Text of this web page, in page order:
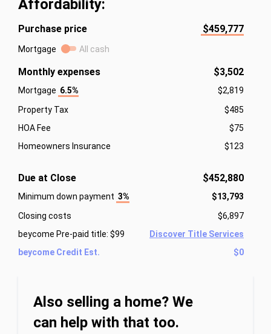
Affordability:
Purchase price $459,777
Mortgage All cash
Monthly expenses $3,502
Mortgage 6.5%
$2,819
Property Tax
$485
HOA Fee
$75
Homeowners Insurance
$123
Due at Close $452,880
Minimum down payment 3%
$13,793
Closing costs
$6,897
beycome Pre-paid title: $99
Discover Title Services
beycome Credit Est.
$0
Also selling a home? We
can help with that too.